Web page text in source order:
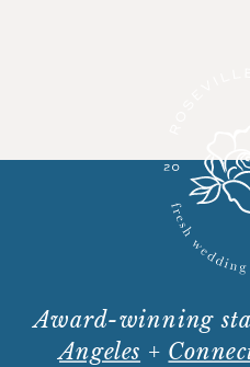
Award-winning
Angeles +